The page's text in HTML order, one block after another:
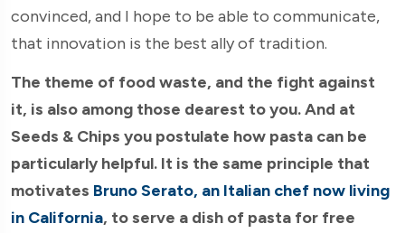
convinced, and I hope to be able to communicate,
that innovation is the best ally of tradition.
The theme of food waste, and the fight against
it, is also among those dearest to you. And at
Seeds & Chips you postulate how pasta can be
particularly helpful. It is the same principle that
motivates Bruno Serato, an Italian chef now living
in California, to serve a dish of pasta for free